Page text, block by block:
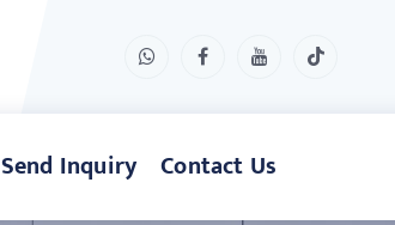
Send Inquiry Contact Us